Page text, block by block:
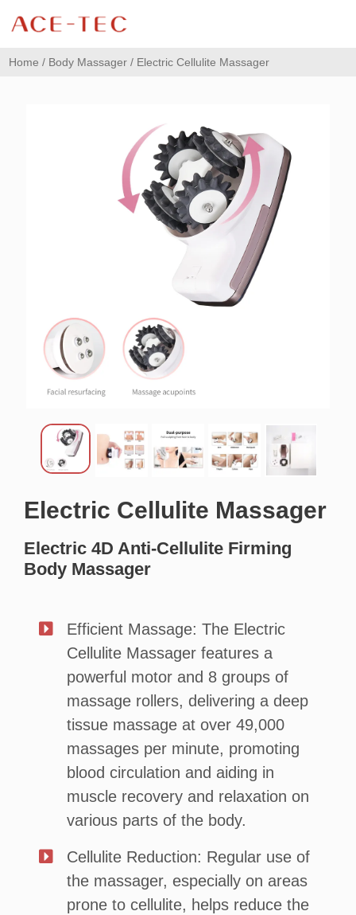
Home / Body Massager / Electric Cellulite Massager
Electric Cellulite Massager
Electric 4D Anti-Cellulite Firming
Body Massager
Efficient Massage: The Electric
Cellulite Massager features a
powerful motor and 8 groups of
massage rollers, delivering a deep
tissue massage at over 49,000
massages per minute, promoting
blood circulation and aiding in
muscle recovery and relaxation on
various parts of the body.
Cellulite Reduction: Regular use of
the massager, especially on areas
prone to cellulite, helps reduce the